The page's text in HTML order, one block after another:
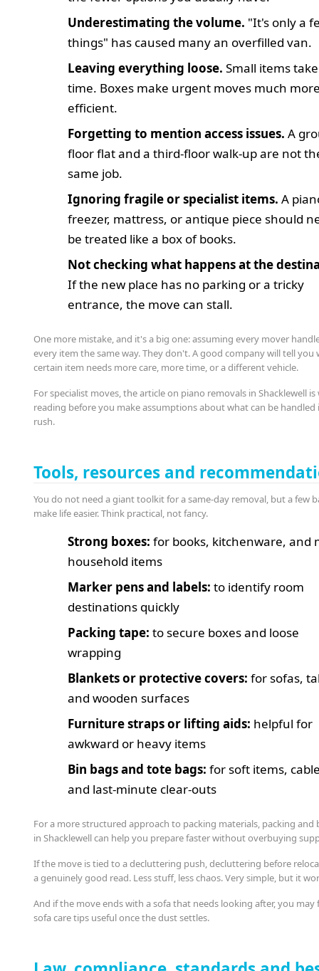
Underestimating the volume. "It's only a
things" has caused many an overfilled van.
Leaving everything loose. Small items take
time. Boxes make urgent moves much
efficient.
Forgetting to mention access issues. A
floor flat and a third-floor walk-up are not
same job.
Ignoring fragile or specialist items. A
freezer, mattress, or antique piece should
be treated like a box of books.
Not checking what happens at the
If the new place has no parking or a tricky
entrance, the move can stall.
One more mistake, and it's a big one: assuming every mover
every item the same way. They don't. A good company will tell you
certain item needs more care, more time, or a different vehicle.
For specialist moves, the article on piano removals in Shacklewell
reading before you make assumptions about what can be handled
rush.
Tools, resources and
You do not need a giant toolkit for a same-day removal, but a few
make life easier. Think practical, not fancy.
Strong boxes: for books, kitchenware, and
household items
Marker pens and labels: to identify room
destinations quickly
Packing tape: to secure boxes and loose
wrapping
Blankets or protective covers: for sofas,
and wooden surfaces
Furniture straps or lifting aids: helpful for
awkward or heavy items
Bin bags and tote bags: for soft items,
and last-minute clear-outs
For a more structured approach to packing materials, packing and
in Shacklewell can help you prepare faster without overbuying
If the move is tied to a decluttering push, decluttering before
a genuinely good read. Less stuff, less chaos. Very simple, but it
And if the move ends with a sofa that needs looking after, you may
sofa care tips useful once the dust settles.